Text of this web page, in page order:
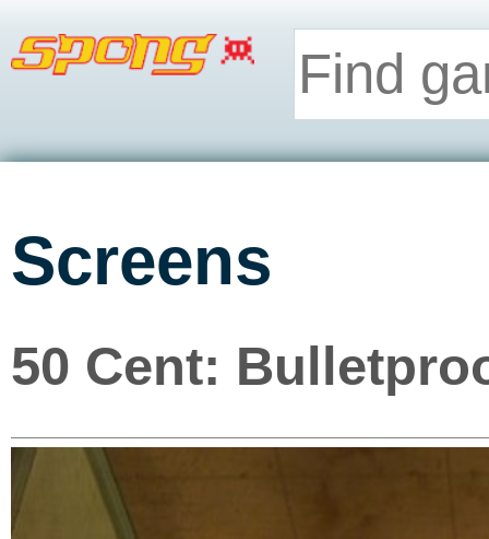
Screens
50 Cent: